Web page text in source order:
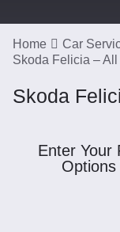
Home Car
Skoda Felicia – All
Skoda
Enter Your